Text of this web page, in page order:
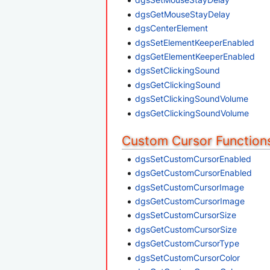
dgsGetMouseStayDelay
dgsCenterElement
dgsSetElementKeeperEnabled
dgsGetElementKeeperEnabled
dgsSetClickingSound
dgsGetClickingSound
dgsSetClickingSoundVolume
dgsGetClickingSoundVolume
Custom Cursor
dgsSetCustomCursorEnabled
dgsGetCustomCursorEnabled
dgsSetCustomCursorImage
dgsGetCustomCursorImage
dgsSetCustomCursorSize
dgsGetCustomCursorSize
dgsGetCustomCursorType
dgsSetCustomCursorColor